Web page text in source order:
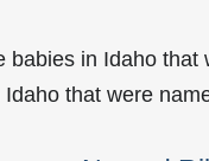
in Idaho that
that were